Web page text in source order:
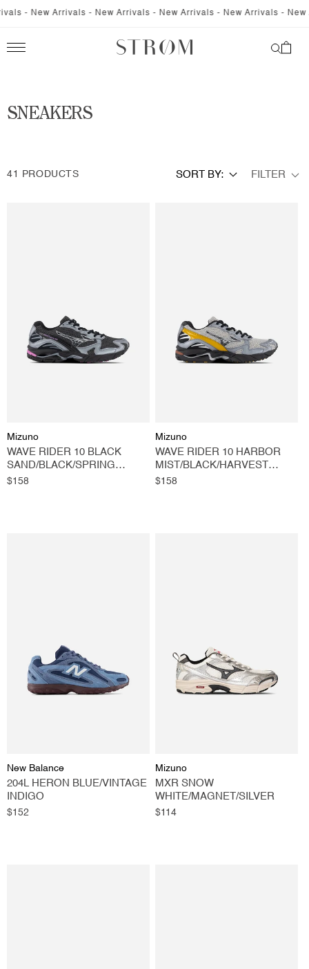
SKIP TO
Arrivals - New Arrivals - New Arrivals - New Arrivals - New
Cart
C
SNEAKERS
41 PRODUCTS FILTER
SORT BY:
Vendor:
Mizuno
WAVE RIDER 10 BLACK
SAND/BLACK/SPRING
CROCUS
Regular
$158
Vendor:
Mizuno
WAVE RIDER 10 HARBOR
MIST/BLACK/HARVEST
GOLD
Regular
$158
Vendor:
New Balance
204L HERON BLUE/VINTAGE
INDIGO
Regular
$152
Vendor:
Mizuno
MXR SNOW
WHITE/MAGNET/SILVER
Regular
$114